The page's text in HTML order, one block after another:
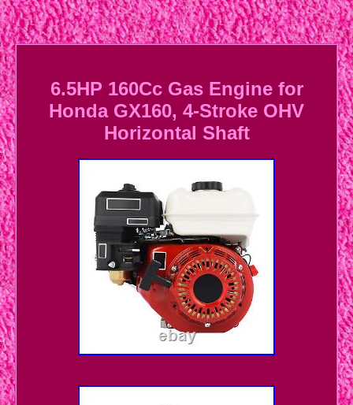
6.5HP 160Cc Gas Engine for
Honda GX160, 4-Stroke OHV
Horizontal Shaft